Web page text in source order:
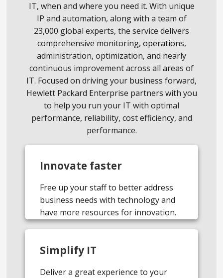
IT, when and where you need it. With unique
IP and automation, along with a team of
23,000 global experts, the service delivers
comprehensive monitoring, operations,
administration, optimization, and nearly
continuous improvement across all areas of
IT. Focused on driving your business forward,
Hewlett Packard Enterprise partners with you
to help you run your IT with optimal
performance, reliability, cost efficiency, and
performance.
Innovate faster
Free up your staff to better address
business needs with technology and
have more resources for innovation.
Simplify IT
Deliver a great experience to your